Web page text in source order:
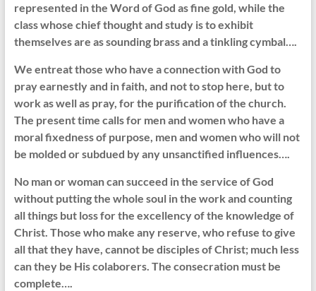
represented in the Word of God as fine gold, while the
class whose chief thought and study is to exhibit
themselves are as sounding brass and a tinkling cymbal….
We entreat those who have a connection with God to
pray earnestly and in faith, and not to stop here, but to
work as well as pray, for the purification of the church.
The present time calls for men and women who have a
moral fixedness of purpose, men and women who will not
be molded or subdued by any unsanctified influences….
No man or woman can succeed in the service of God
without putting the whole soul in the work and counting
all things but loss for the excellency of the knowledge of
Christ. Those who make any reserve, who refuse to give
all that they have, cannot be disciples of Christ; much less
can they be His colaborers. The consecration must be
complete….